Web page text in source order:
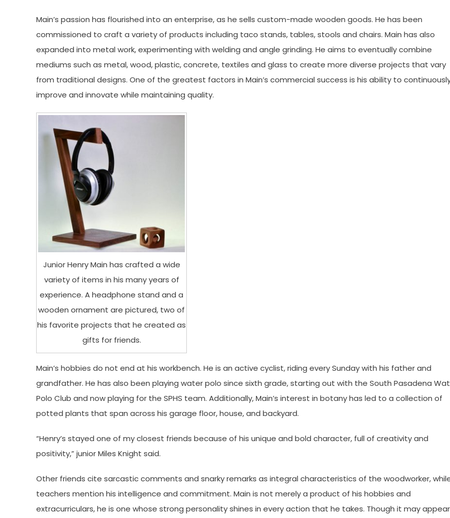
Main’s passion has flourished into an enterprise, as he sells custom-made wooden goods. He has been
commissioned to craft a variety of products including taco stands, tables, stools and chairs. Main has also
expanded into metal work, experimenting with welding and angle grinding. He aims to eventually combine
mediums such as metal, wood, plastic, concrete, textiles and glass to create more diverse projects that vary
from traditional designs. One of the greatest factors in Main’s commercial success is his ability to
improve and innovate while maintaining quality.
Junior Henry Main has crafted a wide
variety of items in his many years of
experience. A headphone stand and a
wooden ornament are pictured, two of
his favorite projects that he created as
gifts for friends.
Main’s hobbies do not end at his workbench. He is an active cyclist, riding every Sunday with his father and
grandfather. He has also been playing water polo since sixth grade, starting out with the South Pasadena
Polo Club and now playing for the SPHS team. Additionally, Main’s interest in botany has led to a collection of
potted plants that span across his garage floor, house, and backyard.
“Henry’s stayed one of my closest friends because of his unique and bold character, full of creativity and
positivity,” junior Miles Knight said.
Other friends cite sarcastic comments and snarky remarks as integral characteristics of the woodworker,
teachers mention his intelligence and commitment. Main is not merely a product of his hobbies and
extracurriculars, he is one whose strong personality shines in every action that he takes. Though it may appear